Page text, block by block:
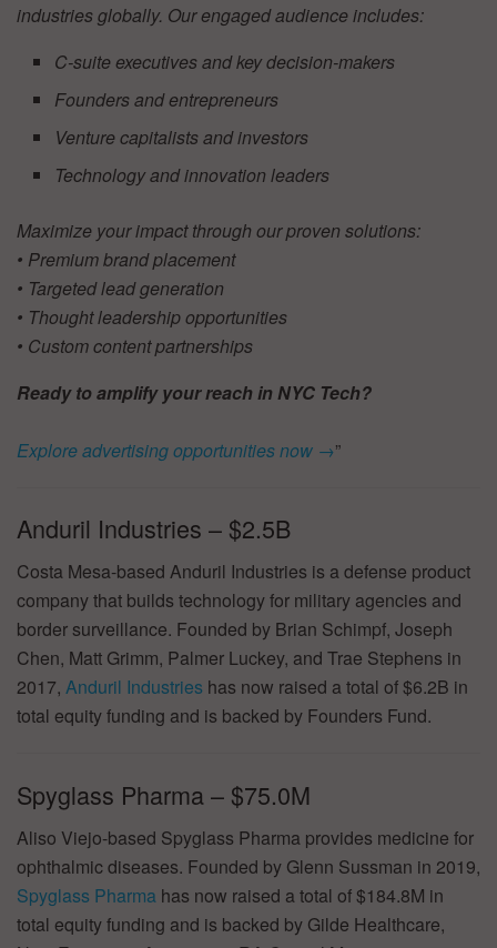
industries globally. Our engaged audience includes:
C-suite executives and key decision-makers
Founders and entrepreneurs
Venture capitalists and investors
Technology and innovation leaders
Maximize your impact through our proven solutions:
• Premium brand placement
• Targeted lead generation
• Thought leadership opportunities
• Custom content partnerships
Ready to amplify your reach in NYC Tech?
Explore advertising opportunities now →”
Anduril Industries – $2.5B
Costa Mesa-based Anduril Industries is a defense product
company that builds technology for military agencies and
border surveillance. Founded by Brian Schimpf, Joseph
Chen, Matt Grimm, Palmer Luckey, and Trae Stephens in
2017, Anduril Industries has now raised a total of $6.2B in
total equity funding and is backed by Founders Fund.
Spyglass Pharma – $75.0M
Aliso Viejo-based Spyglass Pharma provides medicine for
ophthalmic diseases. Founded by Glenn Sussman in 2019,
Spyglass Pharma has now raised a total of $184.8M in
total equity funding and is backed by Gilde Healthcare,